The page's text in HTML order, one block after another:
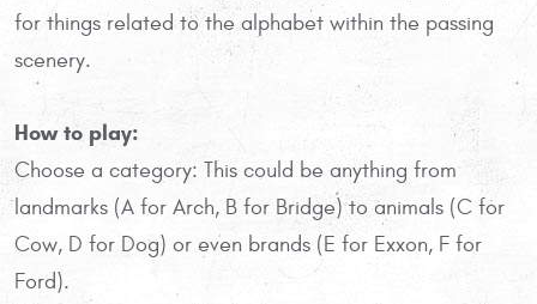
for things related to the alphabet within the passing
scenery.
How to play:
Choose a category: This could be anything from
landmarks (A for Arch, B for Bridge) to animals (C for
Cow, D for Dog) or even brands (E for Exxon, F for
Ford).